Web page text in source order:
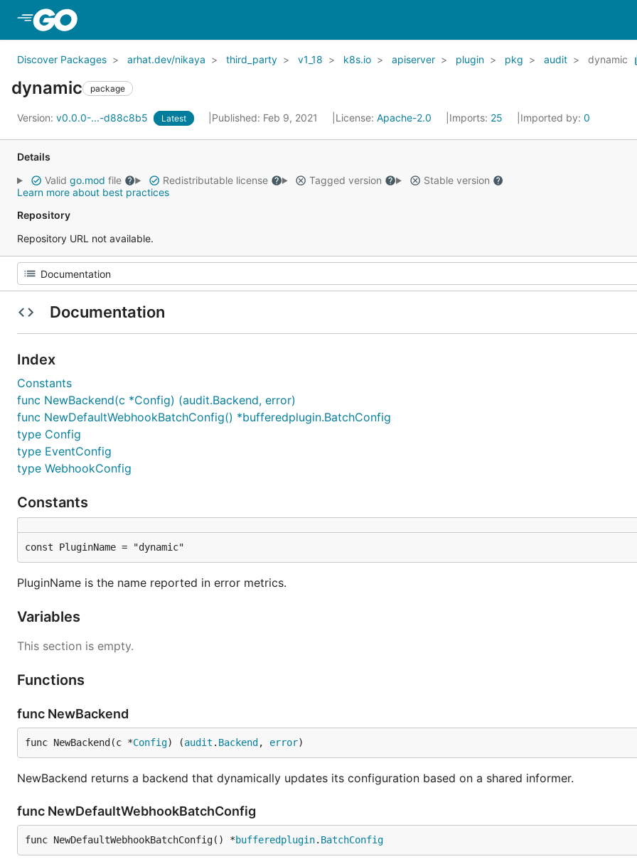
Discover Packages arhat.dev/nikaya third_party v1_18 k8s.io apiserver plugin pkg audit dynamic
dynamic package
Version: v0.0.0-...-d88c8b5 Latest Published: Feb 9, 2021 License: Apache-2.0 Imports: 25 Imported by: 0
Details
Valid go.mod file Redistributable license Tagged version
Stable version
Learn more about best practices
Repository
Repository URL not available.
Documentation
Index
Constants
func NewBackend(c *Config) (audit.Backend, error)
func NewDefaultWebhookBatchConfig() *bufferedplugin.BatchConfig
type Config
type EventConfig
type WebhookConfig
Constants
const PluginName = "dynamic"
PluginName is the name reported in error metrics.
Variables
This section is empty.
Functions
func NewBackend
func NewBackend(c *Config) (audit . Backend , error)
NewBackend returns a backend that dynamically updates its configuration based on a shared informer.
func NewDefaultWebhookBatchConfig
func NewDefaultWebhookBatchConfig() *bufferedplugin. BatchConfig